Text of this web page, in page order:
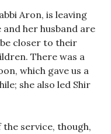
Aron, is leaving
her husband are
closer to their
There was a
which gave us a
she also led Shir
service, though,